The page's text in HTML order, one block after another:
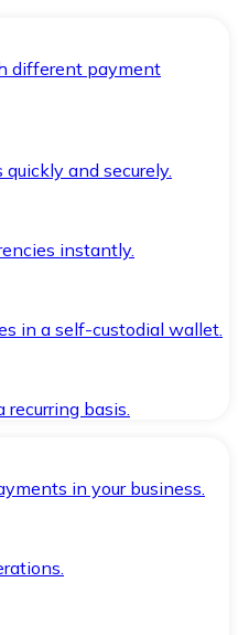
different payment
and securely.
instantly.
in a self-custodial wallet.
recurring basis.
in your business.